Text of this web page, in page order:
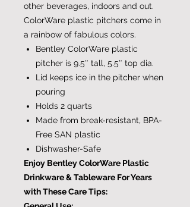
other beverages, indoors and out.
ColorWare plastic pitchers come in
a rainbow of fabulous colors.
Bentley ColorWare plastic
pitcher is 9.5″ tall, 5.5″ top dia.
Lid keeps ice in the pitcher when
pouring
Holds 2 quarts
Made from break-resistant, BPA-
Free SAN plastic
Dishwasher-Safe
Enjoy Bentley ColorWare Plastic
Drinkware & Tableware For Years
with These Care Tips: